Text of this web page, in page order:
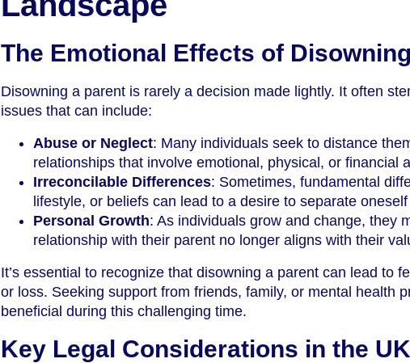
The Emotional Effects of
Disowning a parent is rarely a decision made lightly. It often
issues that can include:
Abuse or Neglect: Many individuals seek to distance
relationships that involve emotional, physical, or financial
Irreconcilable Differences: Sometimes, fundamental
lifestyle, or beliefs can lead to a desire to separate
Personal Growth: As individuals grow and change, they
relationship with their parent no longer aligns with their
It’s essential to recognize that disowning a parent can lead to
or loss. Seeking support from friends, family, or mental health
beneficial during this challenging time.
Key Legal Considerations in the UK